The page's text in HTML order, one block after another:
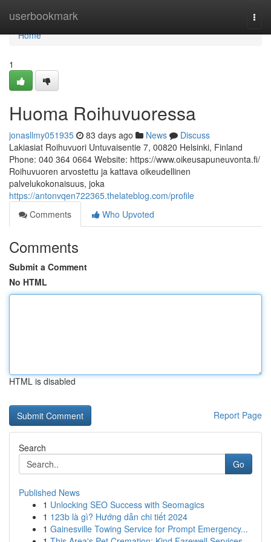
userbookmark
Home
Home
1
Huoma Roihuvuoressa
jonasllmy051935 83 days ago News
Discuss
Lakiasiat Roihuvuori Untuvaisentie 7, 00820 Helsinki, Finland
Phone: 040 364 0664 Website: https://www.oikeusapuneuvonta.fi/
Roihuvuoren arvostettu ja kattava oikeudellinen
palvelukokonaisuus, joka
https://antonvqen722365.thelateblog.com/profile
Comments
Who Upvoted
Comments
Submit a Comment
No HTML
HTML is disabled
Report Page
Search
Go
Published News
1 Unlocking SEO Success with Seomagics
1 123b là gì? Hướng dẫn chi tiết 2024
1 Gainesville Towing Service for Prompt Emergency...